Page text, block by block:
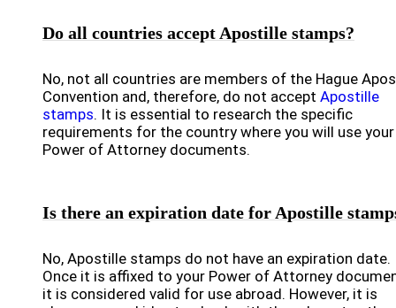
Do all countries accept Apostille stamps?
No, not all countries are members of the Hague
Convention and, therefore, do not accept Apostille
stamps. It is essential to research the specific
requirements for the country where you will use your
Power of Attorney documents.
Is there an expiration date for Apostille
No, Apostille stamps do not have an expiration date.
Once it is affixed to your Power of Attorney
it is considered valid for use abroad. However, it is